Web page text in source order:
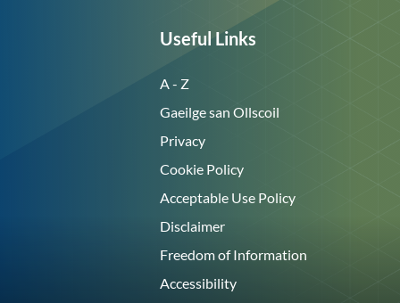
Useful Links
A - Z
Gaeilge san Ollscoil
Privacy
Cookie Policy
Acceptable Use Policy
Disclaimer
Freedom of Information
Accessibility